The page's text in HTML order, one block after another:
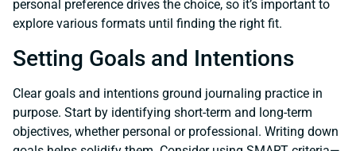
personal preference drives the choice, so it’s important to
explore various formats until finding the right fit.
Setting Goals and Intentions
Clear goals and intentions ground journaling practice in
purpose. Start by identifying short-term and long-term
objectives, whether personal or professional. Writing down